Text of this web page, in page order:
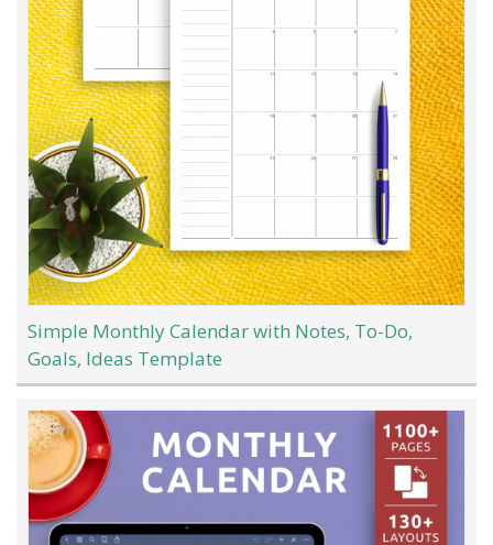
Simple Monthly Calendar with Notes, To-Do,
Goals, Ideas Template